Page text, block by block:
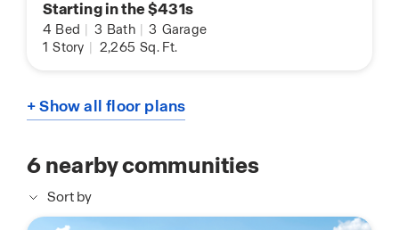
Starting in the $431s
4 Bed 3 Bath 3 Garage
1 Story 2,265 Sq. Ft.
+ Show all floor plans
6nearby communities
Sort by